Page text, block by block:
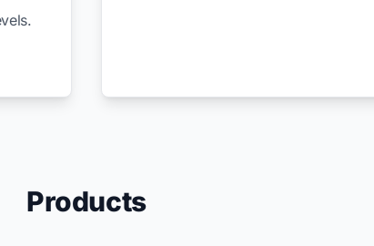
Products